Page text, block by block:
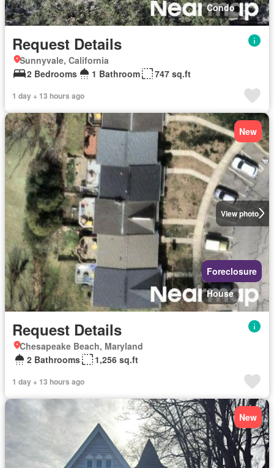
Condo
Request Details
Sunnyvale, California
2 Bedrooms
1 Bathroom 747 sq.ft
1 day + 13 hours ago
View photo
New
Foreclosure
House
Request Details
Chesapeake Beach, Maryland
2 Bathrooms
1,256 sq.ft
1 day + 13 hours ago
New